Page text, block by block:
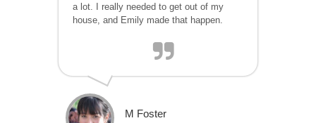
a lot. I really needed to get out of my
house, and Emily made that happen.
M Foster